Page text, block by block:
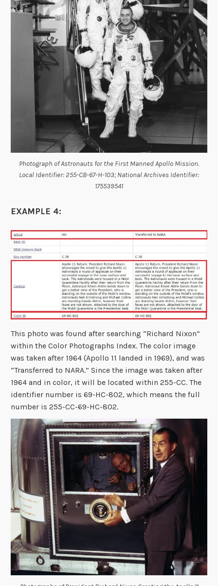
Photograph of Astronauts for the First Manned Apollo Mission.
Local Identifier: 255-CB-67-H-103; National Archives Identifier:
175539541
EXAMPLE 4:
This photo was found after searching “Richard Nixon”
within the Color Photographs Index. The color image
was taken after 1964 (Apollo 11 landed in 1969), and was
“Transferred to NARA.” Since the image was taken after
1964 and in color, it will be located within 255-CC. The
identifier number is 69-HC-802, which means the full
number is 255-CC-69-HC-802.